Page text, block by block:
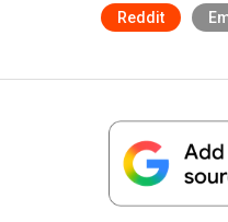
Reddit